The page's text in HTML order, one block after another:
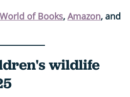
World of Books, Amazon, and
wildlife